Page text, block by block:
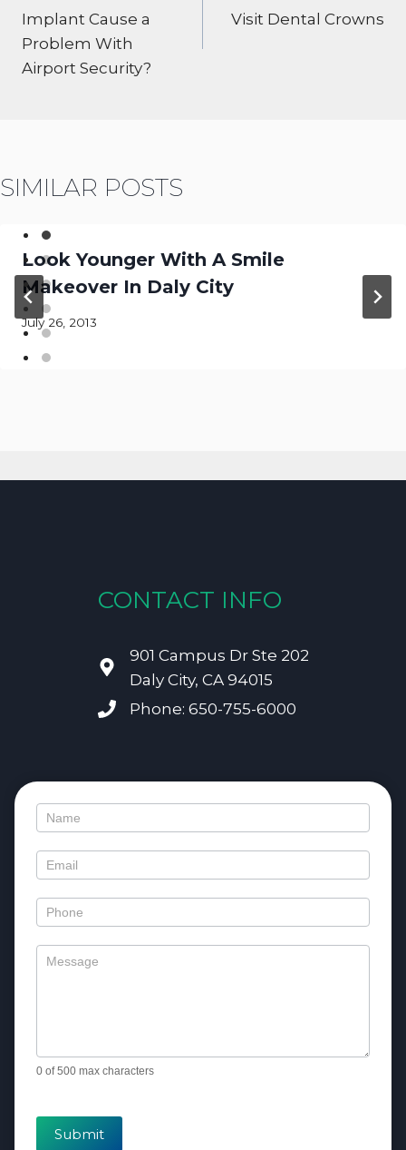
Implant Cause a
Problem With
Airport Security?
Visit Dental Crowns
SIMILAR POSTS
Look Younger With A Smile
Makeover In Daly City
July 26, 2013
CONTACT INFO
901 Campus Dr Ste 202
Daly City, CA 94015
Phone: 650-755-6000
Contact
0 of 500 max characters
Submit